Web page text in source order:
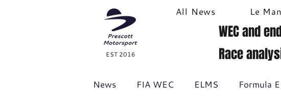
EST 2016
All News Le
WEC and
Race
News FIA WEC ELMS Formula E